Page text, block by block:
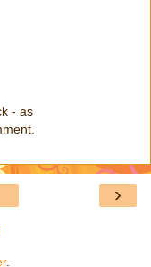
- as
›
.